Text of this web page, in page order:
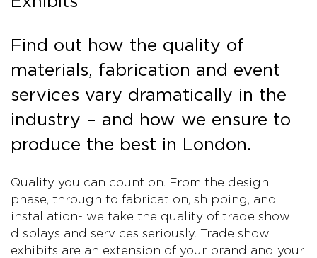
Find out how the quality of
materials, fabrication and event
services vary dramatically in the
industry – and how we ensure to
produce the best in London.
Quality you can count on. From the design
phase, through to fabrication, shipping, and
installation- we take the quality of trade show
displays and services seriously. Trade show
exhibits are an extension of your brand and your